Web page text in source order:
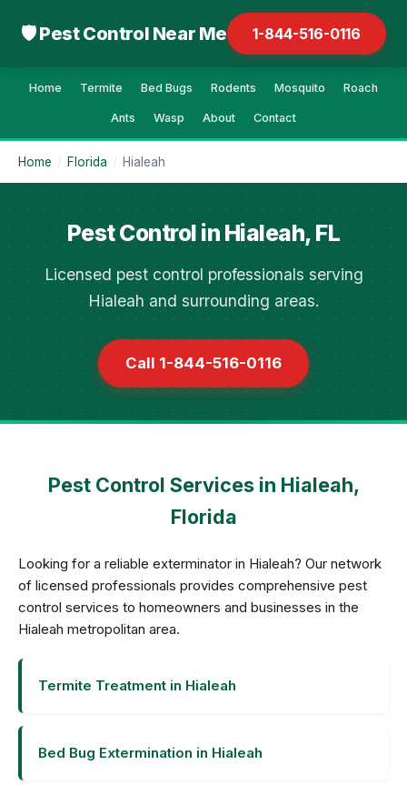
🛡 Pest Control Near Me 1-844-516-0116
Home Termite Bed Bugs Rodents Mosquito Roach
Ants Wasp About Contact
Home / Florida / Hialeah
Pest Control in Hialeah, FL
Licensed pest control professionals serving
Hialeah and surrounding areas.
Call 1-844-516-0116
Pest Control Services in Hialeah,
Florida
Looking for a reliable exterminator in Hialeah? Our network
of licensed professionals provides comprehensive pest
control services to homeowners and businesses in the
Hialeah metropolitan area.
Termite Treatment in Hialeah
Bed Bug Extermination in Hialeah